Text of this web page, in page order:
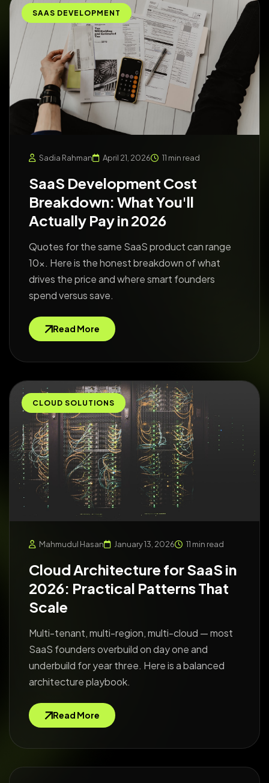
SAAS DEVELOPMENT
Sadia Rahman April 21, 2026 11 min read
SaaS Development Cost
Breakdown: What You'll
Actually Pay in 2026
Quotes for the same SaaS product can range
10x. Here is the honest breakdown of what
drives the price and where smart founders
spend versus save.
Read More
CLOUD SOLUTIONS
Mahmudul Hasan January 13, 2026 11 min read
Cloud Architecture for SaaS in
2026: Practical Patterns That
Scale
Multi-tenant, multi-region, multi-cloud — most
SaaS founders overbuild on day one and
underbuild for year three. Here is a balanced
architecture playbook.
Read More